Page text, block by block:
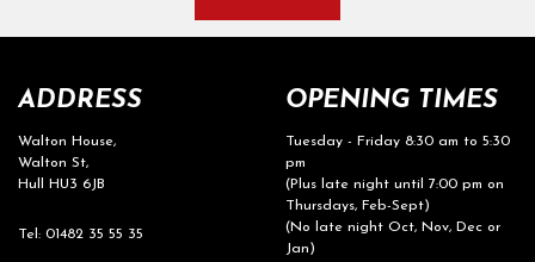
ADDRESS
Walton House,
Walton St,
Hull HU3 6JB
Tel: 01482 35 55 35
OPENING TIMES
Tuesday - Friday 8:30 am to 5:30
pm
(Plus late night until 7:00 pm on
Thursdays, Feb-Sept)
(No late night Oct, Nov, Dec or
Jan)